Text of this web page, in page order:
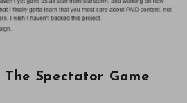
The Spectator Game